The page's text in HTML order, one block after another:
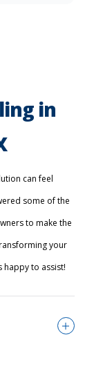
in
can feel
some of the
to make the
your
happy to assist!